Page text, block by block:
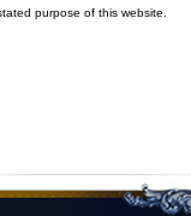
purpose of this website.